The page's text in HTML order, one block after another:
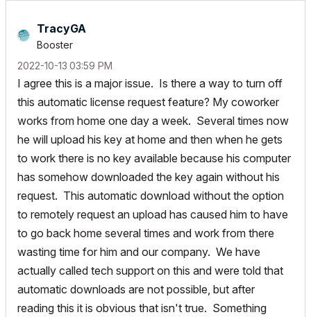
TracyGA
Booster
‎2022-10-13 03:59 PM
I agree this is a major issue. Is there a way to turn off
this automatic license request feature? My coworker
works from home one day a week. Several times now
he will upload his key at home and then when he gets
to work there is no key available because his computer
has somehow downloaded the key again without his
request. This automatic download without the option
to remotely request an upload has caused him to have
to go back home several times and work from there
wasting time for him and our company. We have
actually called tech support on this and were told that
automatic downloads are not possible, but after
reading this it is obvious that isn't true. Something